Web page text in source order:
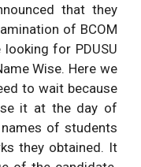
that they
of BCOM
for PDUSU
Wise. Here we
to wait because
it at the day of
of students
they obtained. It